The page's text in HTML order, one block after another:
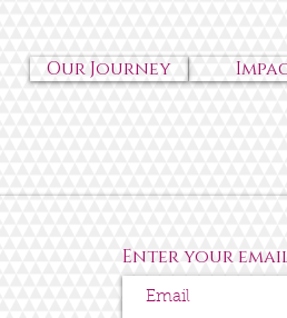
Our Journey
Enter your